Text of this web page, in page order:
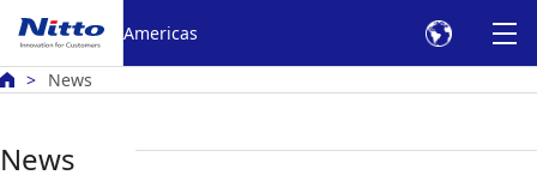
Americas
News
News